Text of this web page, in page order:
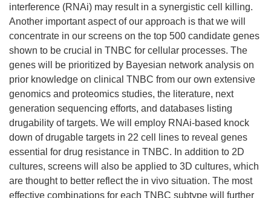
interference (RNAi) may result in a synergistic cell killing.
Another important aspect of our approach is that we will
concentrate in our screens on the top 500 candidate genes
shown to be crucial in TNBC for cellular processes. The
genes will be prioritized by Bayesian network analysis on
prior knowledge on clinical TNBC from our own extensive
genomics and proteomics studies, the literature, next
generation sequencing efforts, and databases listing
drugability of targets. We will employ RNAi-based knock
down of drugable targets in 22 cell lines to reveal genes
essential for drug resistance in TNBC. In addition to 2D
cultures, screens will also be applied to 3D cultures, which
are thought to better reflect the in vivo situation. The most
effective combinations for each TNBC subtype will further